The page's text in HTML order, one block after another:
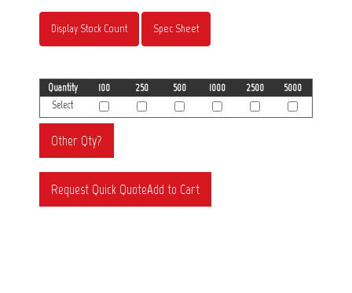
Display Stock Count Spec Sheet
Quantity 100 250 500 1000 2500
5000
Select